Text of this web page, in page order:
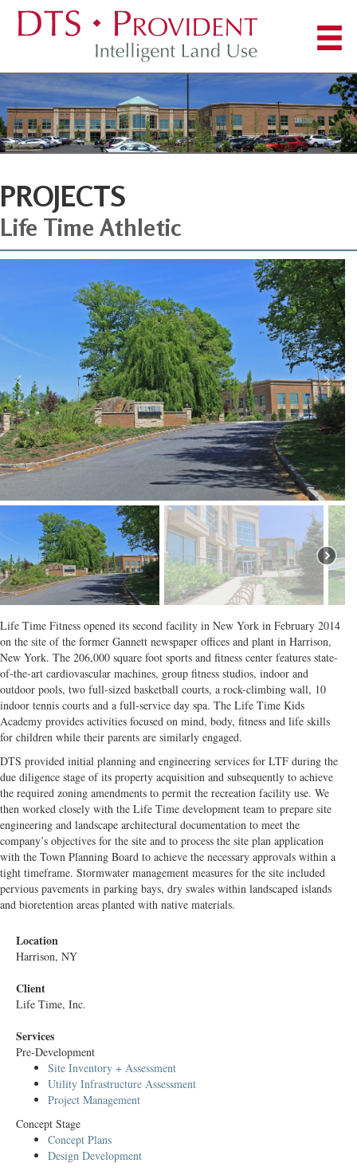
PROJECTS
Life Time Athletic
Life Time Fitness opened its second facility in New York in February 2014
on the site of the former Gannett newspaper offices and plant in Harrison,
New York. The 206,000 square foot sports and fitness center features state-
of-the-art cardiovascular machines, group fitness studios, indoor and
outdoor pools, two full-sized basketball courts, a rock-climbing wall, 10
indoor tennis courts and a full-service day spa. The Life Time Kids
Academy provides activities focused on mind, body, fitness and life skills
for children while their parents are similarly engaged.
DTS provided initial planning and engineering services for LTF during the
due diligence stage of its property acquisition and subsequently to achieve
the required zoning amendments to permit the recreation facility use. We
then worked closely with the Life Time development team to prepare site
engineering and landscape architectural documentation to meet the
company’s objectives for the site and to process the site plan application
with the Town Planning Board to achieve the necessary approvals within a
tight timeframe. Stormwater management measures for the site included
pervious pavements in parking bays, dry swales within landscaped islands
and bioretention areas planted with native materials.
Location
Harrison, NY
Client
Life Time, Inc.
Services
Pre-Development
Site Inventory + Assessment
Utility Infrastructure Assessment
Project Management
Concept Stage
Concept Plans
Design Development